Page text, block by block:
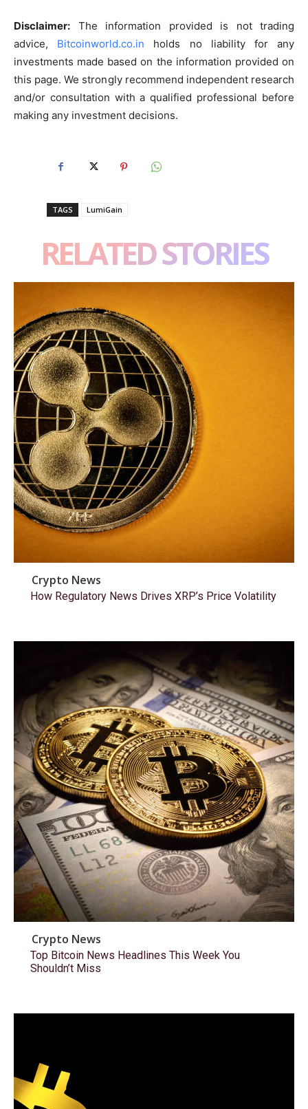
Disclaimer: The information provided is not trading
advice, Bitcoinworld.co.in holds no liability for any
investments made based on the information provided on
this page. We strongly recommend independent research
and/or consultation with a qualified professional before
making any investment decisions.
TAGS LumiGain
RELATED STORIES
Crypto News
How Regulatory News Drives XRP’s Price Volatility
Crypto News
Top Bitcoin News Headlines This Week You
Shouldn’t Miss